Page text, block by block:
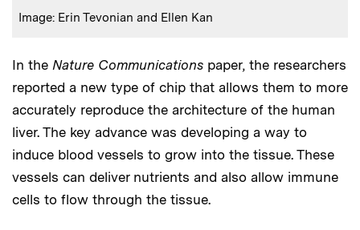
Image: Erin Tevonian and Ellen Kan
In the Nature Communications paper, the researchers
reported a new type of chip that allows them to more
accurately reproduce the architecture of the human
liver. The key advance was developing a way to
induce blood vessels to grow into the tissue. These
vessels can deliver nutrients and also allow immune
cells to flow through the tissue.